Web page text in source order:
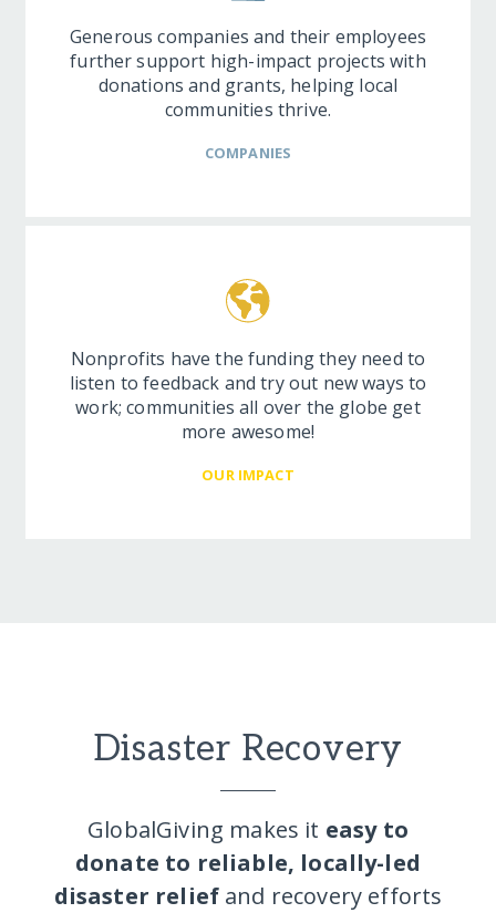
Generous companies and their employees
further support high-impact projects with
donations and grants, helping local
communities thrive.
COMPANIES
Nonprofits have the funding they need to
listen to feedback and try out new ways to
work; communities all over the globe get
more awesome!
OUR IMPACT
Disaster Recovery
GlobalGiving makes it easy to
donate to reliable, locally-led
disaster relief and recovery efforts